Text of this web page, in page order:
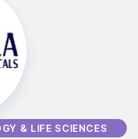
& LIFE SCIENCES